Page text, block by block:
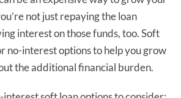
not just repaying the loan
interest on those funds, too. Soft
no-interest options to help you grow
the additional financial burden.